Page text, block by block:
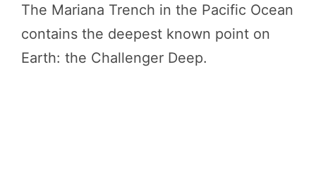
The Mariana Trench in the Pacific Ocean
contains the deepest known point on
Earth: the Challenger Deep.